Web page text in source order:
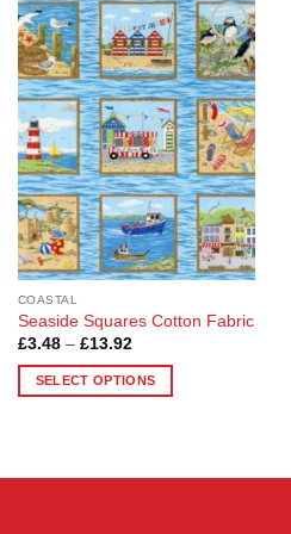
Add to
Wishlist
COASTAL
Seaside Squares Cotton Fabric
£3.48 – £13.92Price
£3.48
through
SELECT OPTIONS
multiple